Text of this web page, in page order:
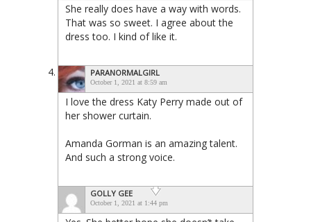
She really does have a way with words.
That was so sweet. I agree about the
dress too. I kind of like it.
PARANORMALGIRL
October 1, 2021 at 8:59 am
I love the dress Katy Perry made out of
her shower curtain.
Amanda Gorman is an amazing talent.
And such a strong voice.
GOLLY GEE
October 1, 2021 at 1:44 pm